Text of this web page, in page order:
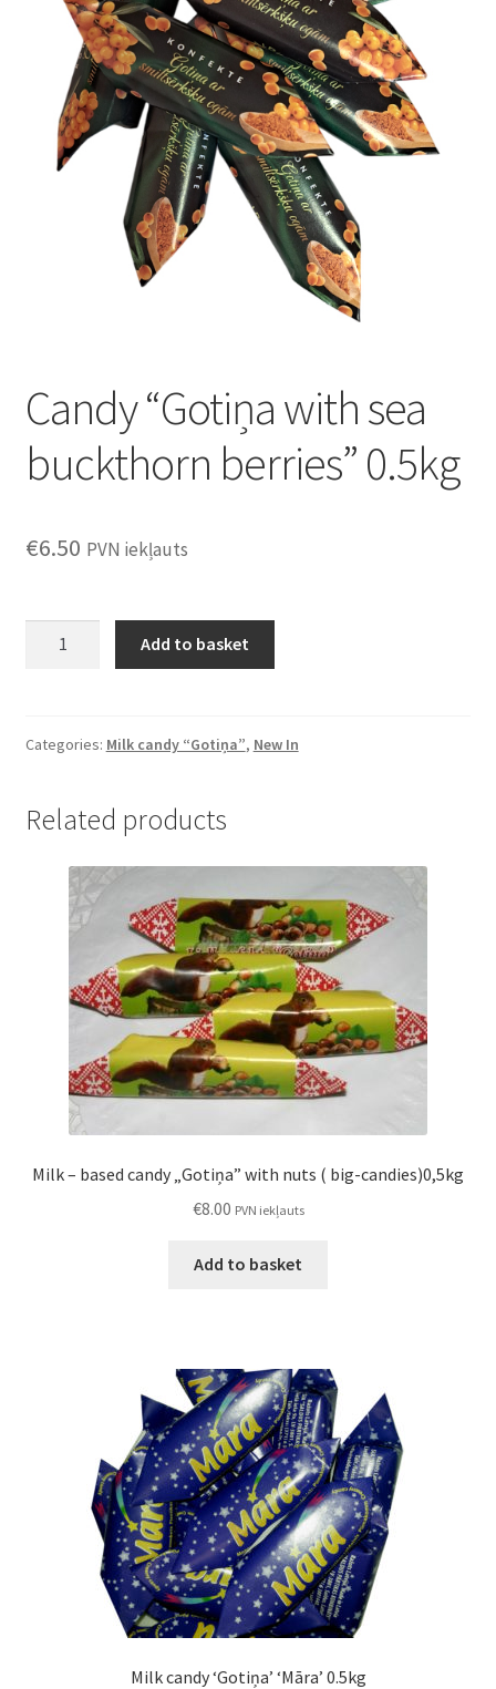
Konditoreja
Candy “Gotiņa with sea
buckthorn berries” 0.5kg
€6.50 PVN iekļauts
buckthorn
quantity
Add to basket
Categories: Milk candy “Gotiņa”, New In
Related products
Milk – based candy „Gotiņa” with nuts ( big-candies)0,5kg
€8.00 PVN iekļauts
Add to basket
Milk candy ‘Gotiņa’ ‘Māra’ 0.5kg